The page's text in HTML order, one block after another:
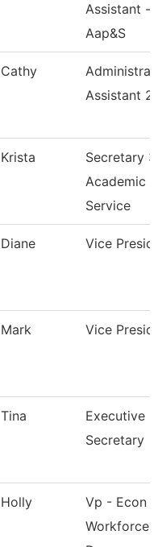
Assistant -
Aap&S
Cathy
Assistant 2
Krista
Secretary
Academic
Service
Diane Vice
Mark Vice
Tina
Executive
Secretary
Holly
Vp - Econ &
Workforce